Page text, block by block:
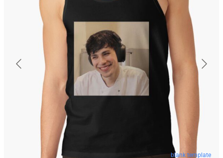
blank template